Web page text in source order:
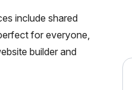
include shared
for everyone,
builder and